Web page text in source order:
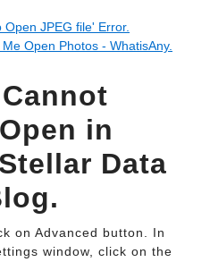
JPEG file' Error.
Open Photos - WhatisAny.
in
Data
on Advanced button. In
window, click on the